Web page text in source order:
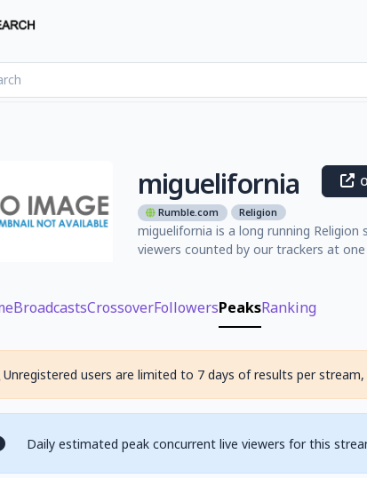
miguelifornia
Rumble.com Religion
miguelifornia is a long running
viewers counted by our trackers at
BroadcastsCrossoverFollowersPeaksRanking
Unregistered users are limited to 7 days of results per
Daily estimated peak concurrent live viewers for this